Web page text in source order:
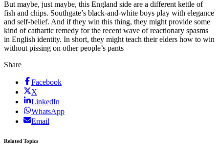
But maybe, just maybe, this England side are a different kettle of
fish and chips. Southgate’s black-and-white boys play with elegance
and self-belief. And if they win this thing, they might provide some
kind of cathartic remedy for the recent wave of reactionary spasms
in English identity. In short, they might teach their elders how to win
without pissing on other people’s pants
Share
Facebook
X
LinkedIn
WhatsApp
Email
Related Topics